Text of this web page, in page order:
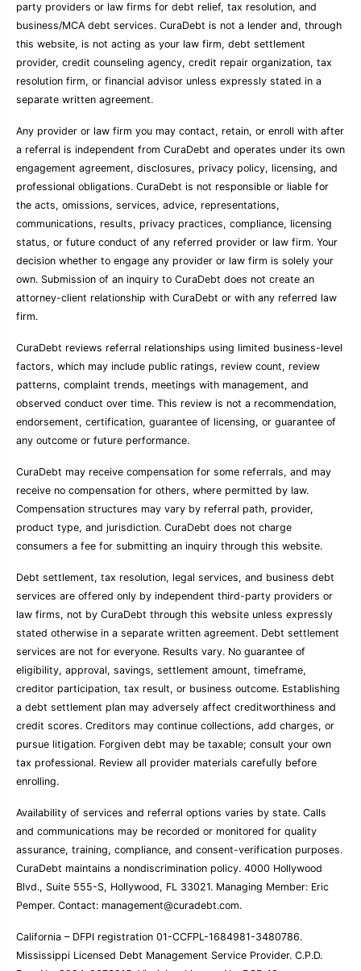
party providers or law firms for debt relief, tax resolution, and
business/MCA debt services. CuraDebt is not a lender and, through
this website, is not acting as your law firm, debt settlement
provider, credit counseling agency, credit repair organization, tax
resolution firm, or financial advisor unless expressly stated in a
separate written agreement.
Any provider or law firm you may contact, retain, or enroll with after
a referral is independent from CuraDebt and operates under its own
engagement agreement, disclosures, privacy policy, licensing, and
professional obligations. CuraDebt is not responsible or liable for
the acts, omissions, services, advice, representations,
communications, results, privacy practices, compliance, licensing
status, or future conduct of any referred provider or law firm. Your
decision whether to engage any provider or law firm is solely your
own. Submission of an inquiry to CuraDebt does not create an
attorney-client relationship with CuraDebt or with any referred law
firm.
CuraDebt reviews referral relationships using limited business-level
factors, which may include public ratings, review count, review
patterns, complaint trends, meetings with management, and
observed conduct over time. This review is not a recommendation,
endorsement, certification, guarantee of licensing, or guarantee of
any outcome or future performance.
CuraDebt may receive compensation for some referrals, and may
receive no compensation for others, where permitted by law.
Compensation structures may vary by referral path, provider,
product type, and jurisdiction. CuraDebt does not charge
consumers a fee for submitting an inquiry through this website.
Debt settlement, tax resolution, legal services, and business debt
services are offered only by independent third-party providers or
law firms, not by CuraDebt through this website unless expressly
stated otherwise in a separate written agreement. Debt settlement
services are not for everyone. Results vary. No guarantee of
eligibility, approval, savings, settlement amount, timeframe,
creditor participation, tax result, or business outcome. Establishing
a debt settlement plan may adversely affect creditworthiness and
credit scores. Creditors may continue collections, add charges, or
pursue litigation. Forgiven debt may be taxable; consult your own
tax professional. Review all provider materials carefully before
enrolling.
Availability of services and referral options varies by state. Calls
and communications may be recorded or monitored for quality
assurance, training, compliance, and consent-verification purposes.
CuraDebt maintains a nondiscrimination policy. 4000 Hollywood
Blvd., Suite 555-S, Hollywood, FL 33021. Managing Member: Eric
Pemper. Contact: management@curadebt.com.
California – DFPI registration 01-CCFPL-1684981-3480786.
Mississippi Licensed Debt Management Service Provider. C.P.D.